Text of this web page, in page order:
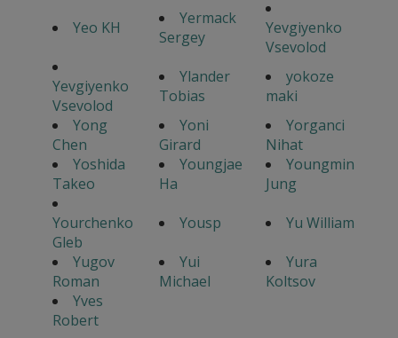
Yeo KH
Yermack
Sergey
Yevgiyenko
Vsevolod
Yevgiyenko
Vsevolod
Ylander
Tobias
yokoze
maki
Yong
Chen
Yoni
Girard
Yorganci
Nihat
Yoshida
Takeo
Youngjae
Ha
Youngmin
Jung
Yourchenko
Gleb
Yousp
Yu William
Yugov
Roman
Yui
Michael
Yura
Koltsov
Yves
Robert